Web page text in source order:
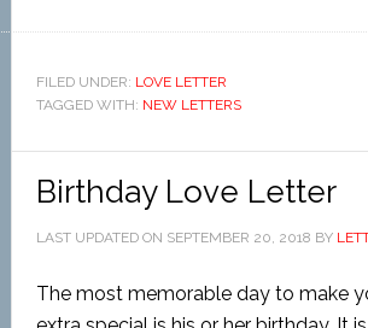
FILED UNDER: LOVE LETTER
TAGGED WITH: NEW LETTERS
Birthday Love Letter
LAST UPDATED ON SEPTEMBER 20, 2018 BY
The most memorable day to make